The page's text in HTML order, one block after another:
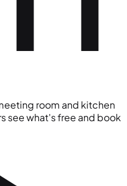
room and kitchen
see what's free and book